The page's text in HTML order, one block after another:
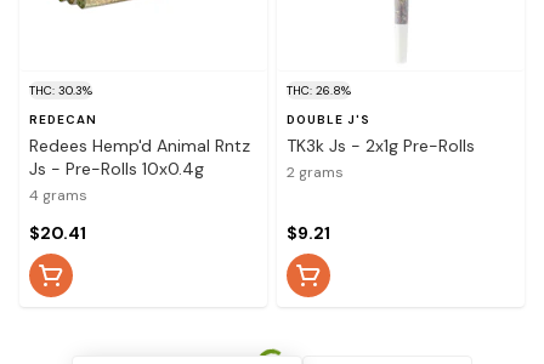
THC: 30.3%
REDECAN
Redees Hemp'd Animal Rntz
Js - Pre-Rolls 10x0.4g
4 grams
$20.41
THC: 26.8%
DOUBLE J'S
TK3k Js - 2x1g Pre-Rolls
2 grams
$9.21